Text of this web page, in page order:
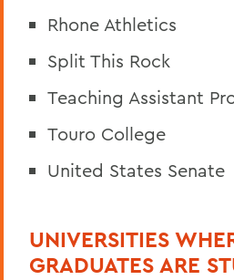
Rhone Athletics
Split This Rock
Teaching Assistant
Touro College
United States Senate
UNIVERSITIES
GRADUATES ARE